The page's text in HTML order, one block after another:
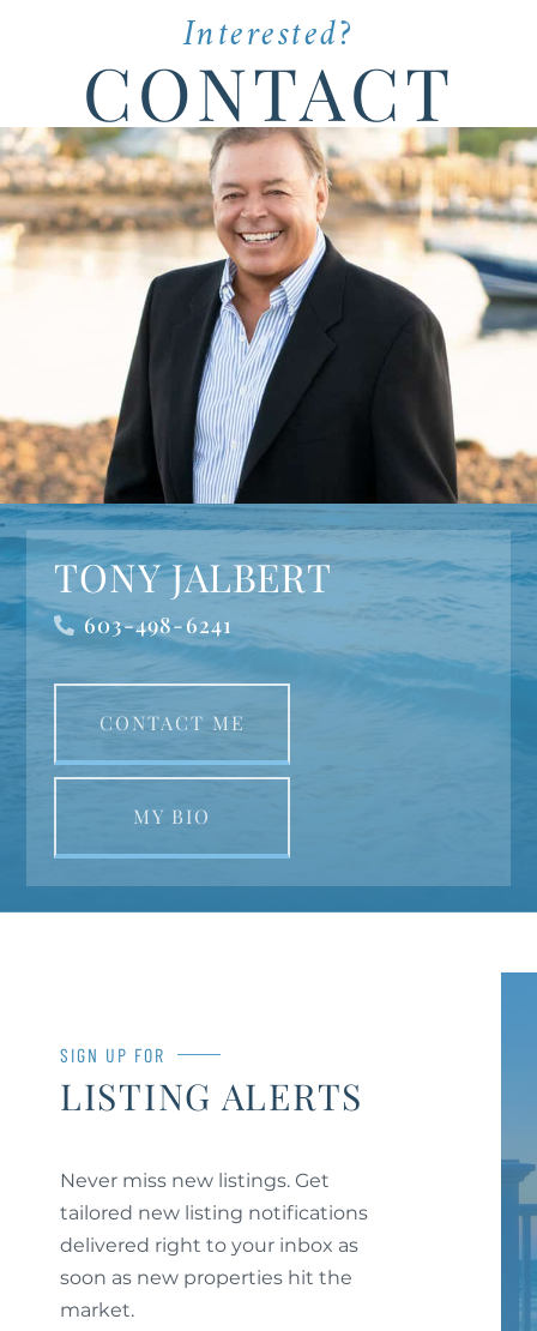
Interested?
CONTACT
TONY JALBERT
603-498-6241
CONTACT ME
MY BIO
SIGN UP FOR
LISTING ALERTS
Never miss new listings. Get
tailored new listing notifications
delivered right to your inbox as
soon as new properties hit the
market.